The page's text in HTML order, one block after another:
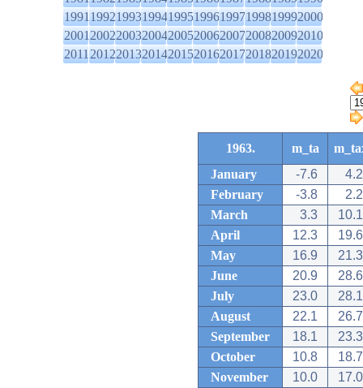
1991199219931994199519961997199819992000
2001200220032004200520062007200820092010
2011201220132014201520162017201820192020
1963. m_ta
January
-7.6
4.2
February
-3.8
2.2
March
3.3
10.1
April
12.3
19.6
May
16.9
21.3
June
20.9
28.6
July
23.0
28.1
August
22.1
26.7
September
18.1
23.3
October
10.8
18.7
November
10.0
17.0